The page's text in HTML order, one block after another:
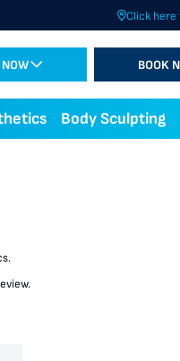
Click
BOOK
Body Sculpting